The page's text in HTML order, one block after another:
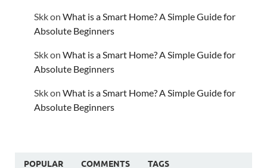
Skkon What is a Smart Home? A Simple Guide for
Absolute Beginners
Skkon What is a Smart Home? A Simple Guide for
Absolute Beginners
Skkon What is a Smart Home? A Simple Guide for
Absolute Beginners
POPULAR COMMENTS TAGS